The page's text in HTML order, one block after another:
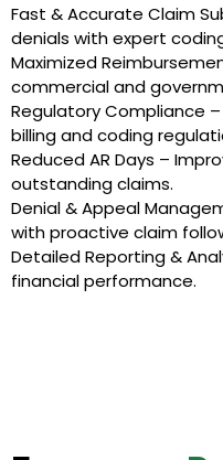
Fast & Accurate Claim
denials with expert
Maximized
commercial and
Regulatory Compliance
billing and coding
Reduced AR Days –
outstanding claims.
Denial & Appeal
with proactive claim
Detailed Reporting &
financial performance.